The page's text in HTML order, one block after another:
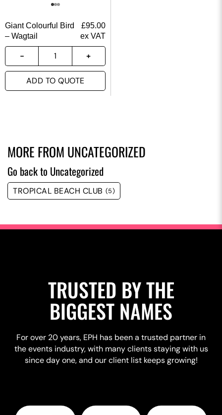
Giant Colourful Bird
– Wagtail
£95.00
ex VAT
ADD TO QUOTE
MORE FROM UNCATEGORIZED
Go back to Uncategorized
TROPICAL BEACH CLUB (5)
TRUSTED BY THE
BIGGEST NAMES
For over 20 years, EPH has been a trusted partner in
the events industry, with many clients staying with us
since day one, and our client list keeps growing!